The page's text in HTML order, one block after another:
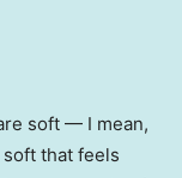
soft — I mean,
that feels